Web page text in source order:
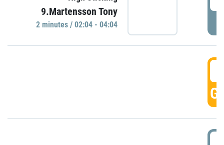
9.Martensson Tony
2 minutes / 02:04 - 04:04